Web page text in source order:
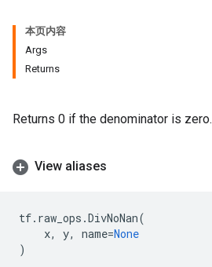
本页内容
Args
Returns
Returns 0 if the denominator is zero.
View aliases
tf. raw_ops .DivNoNan(
x, y, name=None
)